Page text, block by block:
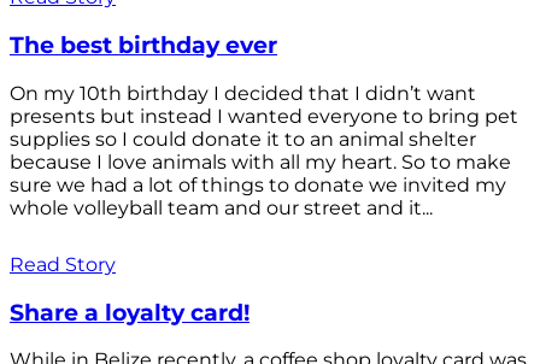
The best birthday ever
On my 10th birthday I decided that I didn’t want
presents but instead I wanted everyone to bring pet
supplies so I could donate it to an animal shelter
because I love animals with all my heart. So to make
sure we had a lot of things to donate we invited my
whole volleyball team and our street and it...
Read Story
Share a loyalty card!